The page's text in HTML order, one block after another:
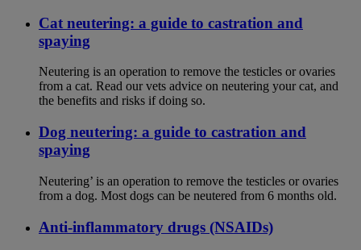
Cat neutering: a guide to castration and
spaying
Neutering is an operation to remove the testicles or ovaries
from a cat. Read our vets advice on neutering your cat, and
the benefits and risks if doing so.
Dog neutering: a guide to castration and
spaying
Neutering’ is an operation to remove the testicles or ovaries
from a dog. Most dogs can be neutered from 6 months old.
Anti-inflammatory drugs (NSAIDs)